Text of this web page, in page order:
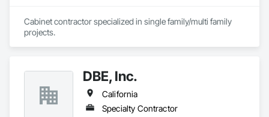
Cabinet contractor specialized in single family/multi family
DBE, Inc.
California
Specialty Contractor